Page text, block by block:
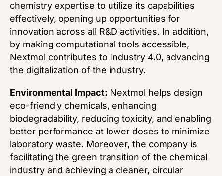
chemistry expertise to utilize its capabilities
effectively, opening up opportunities for
innovation across all R&D activities. In addition,
by making computational tools accessible,
Nextmol contributes to Industry 4.0, advancing
the digitalization of the industry.
Environmental Impact: Nextmol helps design
eco-friendly chemicals, enhancing
biodegradability, reducing toxicity, and enabling
better performance at lower doses to minimize
laboratory waste. Moreover, the company is
facilitating the green transition of the chemical
industry and achieving a cleaner, circular